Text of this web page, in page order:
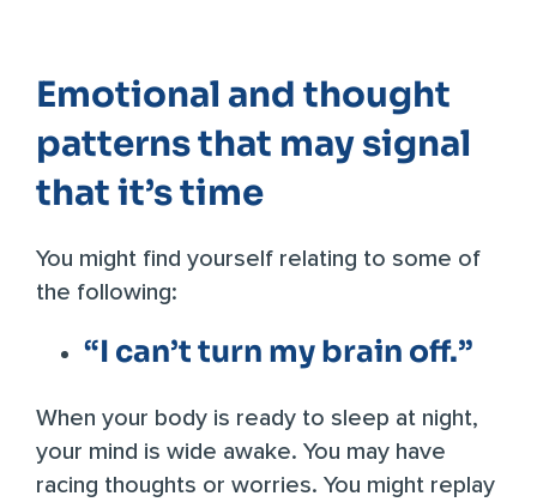
Emotional and thought
patterns that may signal
that it’s time
You might find yourself relating to some of
the following:
“I can’t turn my brain off.”
When your body is ready to sleep at night,
your mind is wide awake. You may have
racing thoughts or worries. You might replay